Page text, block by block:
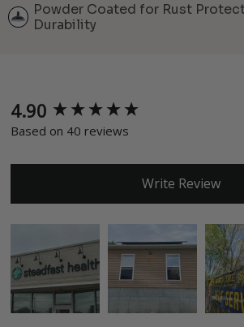
Powder Coated for Rust
Durability
4.90
Based on 40 reviews
Write Review
New content loaded